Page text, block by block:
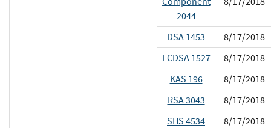
2044
DSA 1453
8/17/2018
ECDSA 1527
8/17/2018
KAS 196
8/17/2018
RSA 3043
8/17/2018
SHS 4534
8/17/2018